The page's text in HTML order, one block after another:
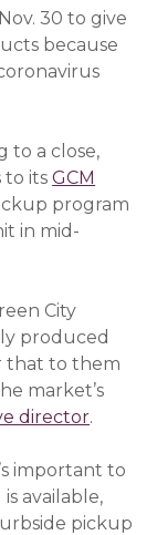
30 to give
because
to a close,
to itsGCM
program
in mid-
City
produced
that to them
market’s
director(opens
.
important to
available,
pickup